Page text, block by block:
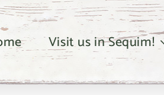
Visit us in Sequim!